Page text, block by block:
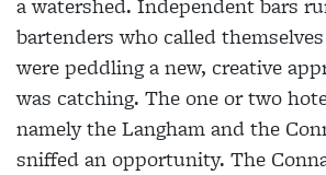
bartenders who called
were peddling a new, creative
was catching. The one or two
namely the Langham and the
sniffed an opportunity. The